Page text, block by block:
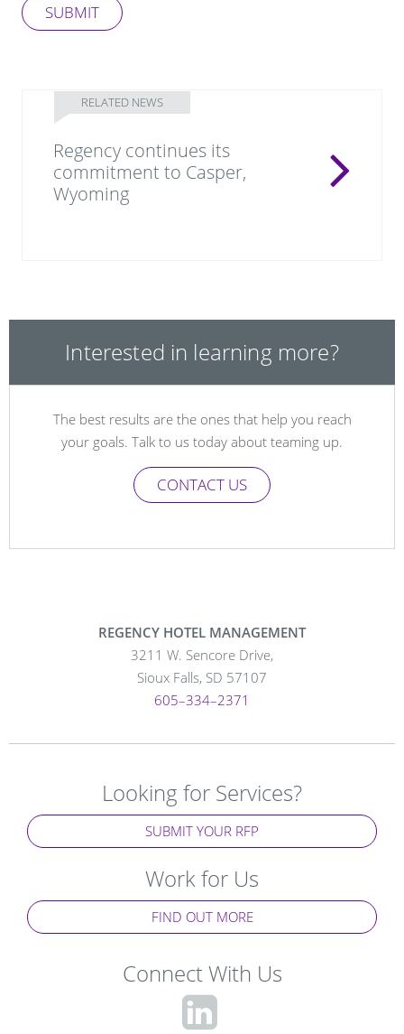
SUBMIT
RELATED NEWS
Regency continues its
commitment to Casper,
Wyoming
Interested in learning more?
The best results are the ones that help you reach
your goals. Talk to us today about teaming up.
CONTACT US
REGENCY HOTEL MANAGEMENT
3211 W. Sencore Drive,
Sioux Falls, SD 57107
605–334–2371
Looking for Services?
SUBMIT YOUR RFP
Work for Us
FIND OUT MORE
Connect With Us